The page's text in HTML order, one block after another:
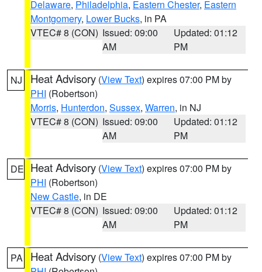
Delaware, Philadelphia, Eastern Chester, Eastern
Montgomery, Lower Bucks, in PA
VTEC# 8 (CON) Issued: 09:00
AM
Updated: 01:12
PM
NJ Heat Advisory (View Text) expires 07:00 PM by
PHI (Robertson)
Morris, Hunterdon, Sussex, Warren, in NJ
VTEC# 8 (CON) Issued: 09:00
AM
Updated: 01:12
PM
DE Heat Advisory (View Text) expires 07:00 PM by
PHI (Robertson)
New Castle, in DE
VTEC# 8 (CON) Issued: 09:00
AM
Updated: 01:12
PM
PA Heat Advisory (View Text) expires 07:00 PM by